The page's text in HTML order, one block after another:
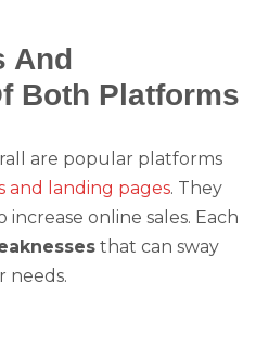
And
Both Platforms
are popular platforms
and landing pages. They
increase online sales. Each
that can sway
needs.